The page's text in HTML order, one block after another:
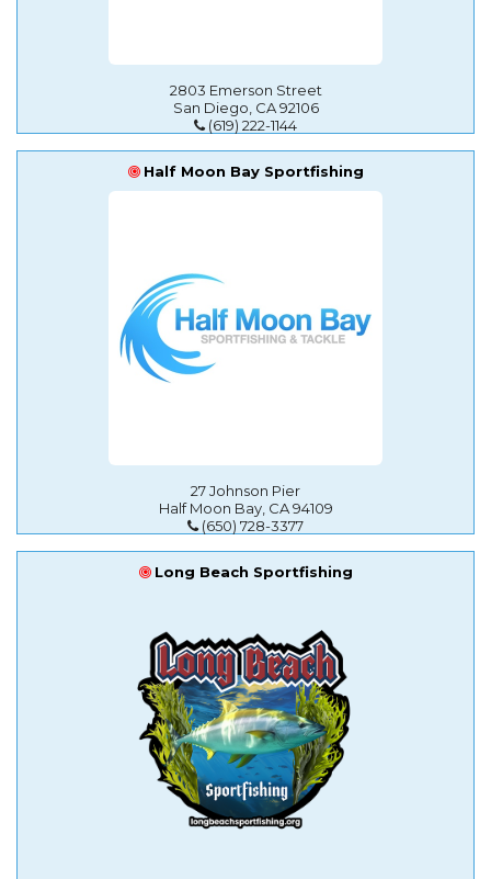
2803 Emerson Street
San Diego, CA 92106
(619) 222-1144
Half Moon Bay Sportfishing
27 Johnson Pier
Half Moon Bay, CA 94109
(650) 728-3377
Long Beach Sportfishing